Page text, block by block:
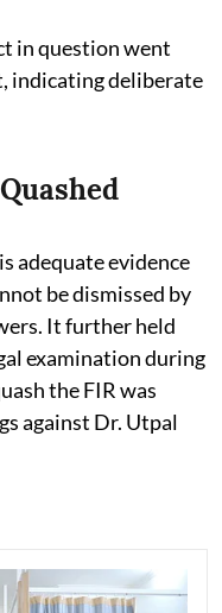
in question went
indicating deliberate
adequate evidence
be dismissed by
It further held
examination during
the FIR was
against Dr. Utpal